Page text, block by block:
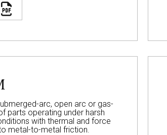
arc, open arc or gas-
parts operating under harsh
with thermal and force
metal-to-metal friction.